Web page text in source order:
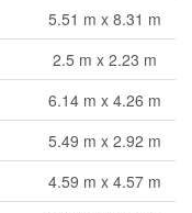
5.51 m x 8.31 m
2.5 m x 2.23 m
6.14 m x 4.26 m
5.49 m x 2.92 m
4.59 m x 4.57 m